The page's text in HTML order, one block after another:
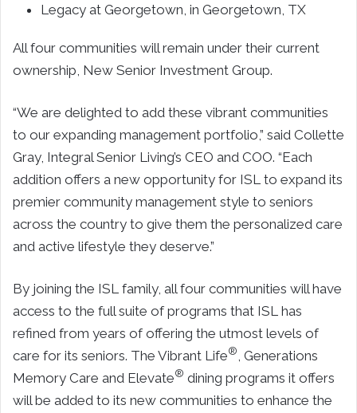
Legacy at Georgetown, in Georgetown, TX
All four communities will remain under their current
ownership, New Senior Investment Group.
“We are delighted to add these vibrant communities
to our expanding management portfolio,” said Collette
Gray, Integral Senior Living’s CEO and COO. “Each
addition offers a new opportunity for ISL to expand its
premier community management style to seniors
across the country to give them the personalized care
and active lifestyle they deserve.”
By joining the ISL family, all four communities will have
access to the full suite of programs that ISL has
refined from years of offering the utmost levels of
care for its seniors. The Vibrant Life® , Generations
Memory Care and Elevate® dining programs it offers
will be added to its new communities to enhance the